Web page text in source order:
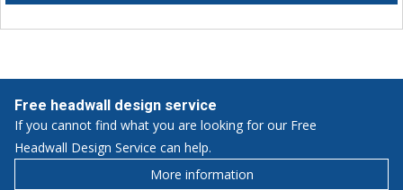
Free headwall design service
If you cannot find what you are looking for our Free
Headwall Design Service can help.
More information